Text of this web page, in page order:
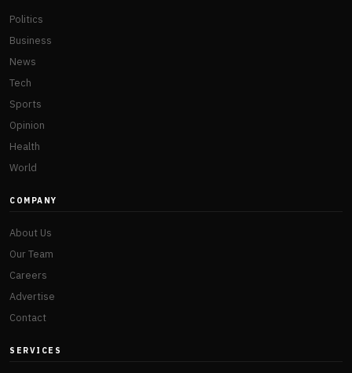
Politics
Business
News
Tech
Sports
Opinion
Health
World
COMPANY
About Us
Our Team
Careers
Advertise
Contact
SERVICES